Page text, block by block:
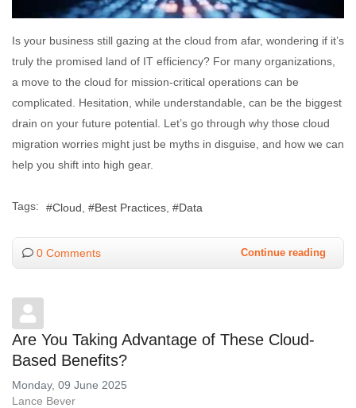
Is your business still gazing at the cloud from afar, wondering if it’s
truly the promised land of IT efficiency? For many organizations,
a move to the cloud for mission-critical operations can be
complicated. Hesitation, while understandable, can be the biggest
drain on your future potential. Let’s go through why those cloud
migration worries might just be myths in disguise, and how we can
help you shift into high gear.
Tags: Cloud Best Practices Data
0 Comments Continue reading
Are You Taking Advantage of These Cloud-
Based Benefits?
Monday, 09 June 2025
Lance Bever